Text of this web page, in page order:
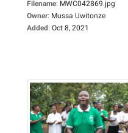
Filename: MWC042869.jpg
Owner: Mussa Uwitonze
Added: Oct 8, 2021